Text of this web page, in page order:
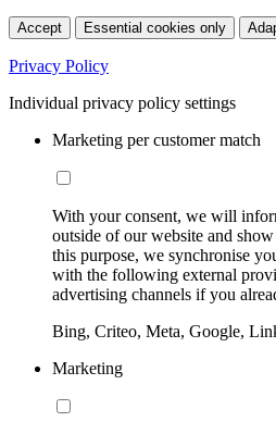
Accept Essential cookies only
Privacy Policy
Individual privacy policy settings
Marketing per customer match
With your consent, we will
outside of our website and
this purpose, we synchronise
with the following external
advertising channels if you
Bing, Criteo, Meta, Google,
Marketing